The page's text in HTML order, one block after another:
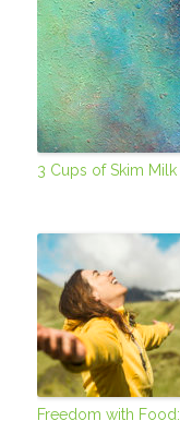
3 Cups of Skim Milk
Freedom with Food: